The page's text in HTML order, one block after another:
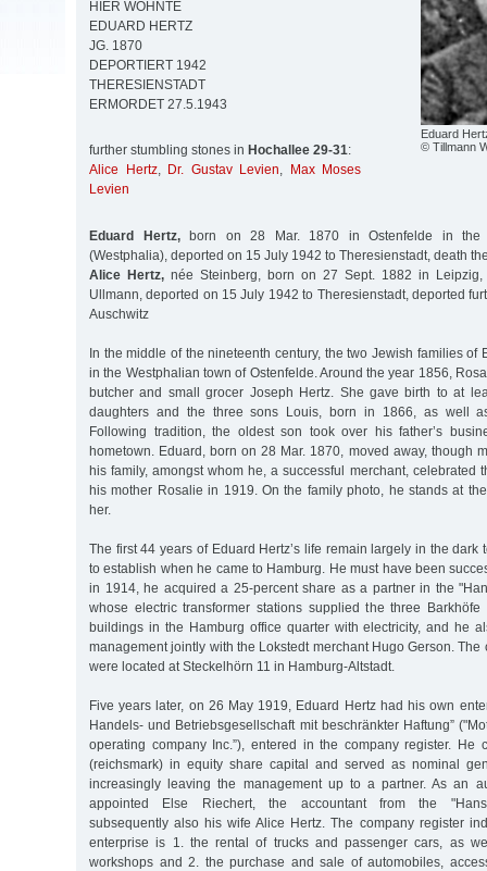
Eduard
© Tillmann
HIER WOHNTE
EDUARD HERTZ
JG. 1870
DEPORTIERT 1942
THERESIENSTADT
ERMORDET 27.5.1943
further stumbling stones in Hochallee 29-31:
Alice Hertz, Dr. Gustav Levien,
Max Moses
Levien
Eduard Hertz,born on 28 Mar. 1870 in Ostenfelde in the
(Westphalia), deported on 15 July 1942 to Theresienstadt, death
Alice Hertz, née Steinberg, born on 27 Sept. 1882 in
Ullmann, deported on 15 July 1942 to Theresienstadt, deported
Auschwitz
In the middle of the nineteenth century, the two Jewish families of
in the Westphalian town of Ostenfelde. Around the year 1856,
butcher and small grocer Joseph Hertz. She gave birth to at
daughters and the three sons Louis, born in 1866, as well
Following tradition, the oldest son took over his father’s
hometown. Eduard, born on 28 Mar. 1870, moved away, though
his family, amongst whom he, a successful merchant, celebrated
his mother Rosalie in 1919. On the family photo, he stands at
her.
The first 44 years of Eduard Hertz’s life remain largely in the dark
to establish when he came to Hamburg. He must have been
in 1914, he acquired a 25-percent share as a partner in the
whose electric transformer stations supplied the three
buildings in the Hamburg office quarter with electricity, and he
management jointly with the Lokstedt merchant Hugo Gerson.
were located at Steckelhörn 11 in Hamburg-Altstadt.
Five years later, on 26 May 1919, Eduard Hertz had his own
Handels- und Betriebsgesellschaft mit beschränkter Haftung”
operating company Inc.”), entered in the company register. He
(reichsmark) in equity share capital and served as nominal
increasingly leaving the management up to a partner. As an
appointed Else Riechert, the accountant from the
subsequently also his wife Alice Hertz. The company register
enterprise is 1. the rental of trucks and passenger cars, as
workshops and 2. the purchase and sale of automobiles,